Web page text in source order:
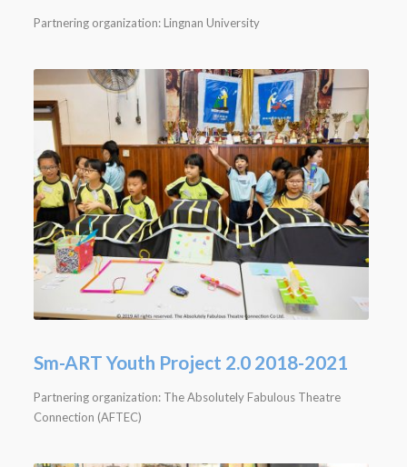
Partnering organization: Lingnan University
Sm-ART Youth Project 2.0 2018-2021
Partnering organization: The Absolutely Fabulous Theatre
Connection (AFTEC)